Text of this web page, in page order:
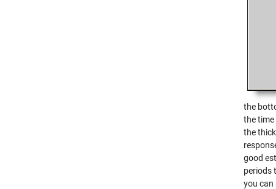
the
the time
the
good
periods
you can